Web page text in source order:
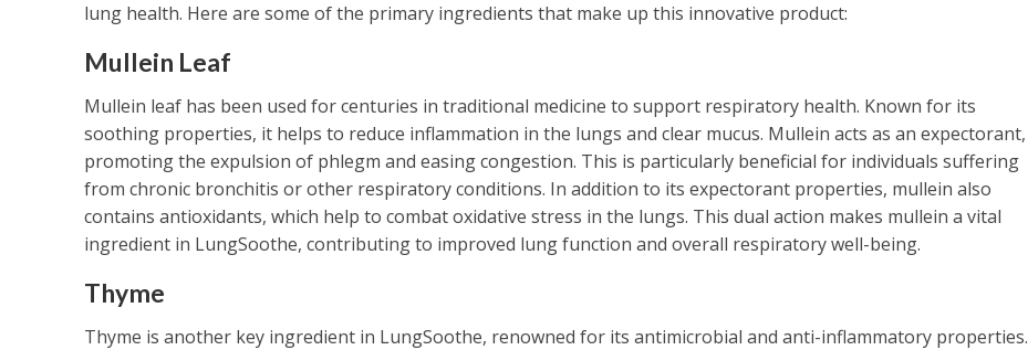
lung health. Here are some of the primary ingredients that make up this innovative product:
Mullein Leaf
Mullein leaf has been used for centuries in traditional medicine to support respiratory health. Known for its
soothing properties, it helps to reduce inflammation in the lungs and clear mucus. Mullein acts as an expectorant,
promoting the expulsion of phlegm and easing congestion. This is particularly beneficial for individuals suffering
from chronic bronchitis or other respiratory conditions. In addition to its expectorant properties, mullein also
contains antioxidants, which help to combat oxidative stress in the lungs. This dual action makes mullein a vital
ingredient in LungSoothe, contributing to improved lung function and overall respiratory well-being.
Thyme
Thyme is another key ingredient in LungSoothe, renowned for its antimicrobial and anti-inflammatory properties.